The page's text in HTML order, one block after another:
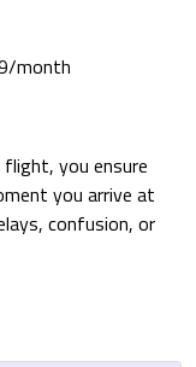
month
you ensure
you arrive at
confusion, or